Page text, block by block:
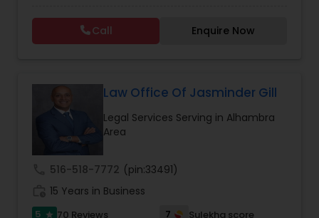
Patent Attorneys
Trademark Attorney
Lawyers Association. Prior to opening the Law
Offices of Jyoti Ruprell, in 2005, Ms. Ruprell has
worked as an attorney with reputed law firms in
has grown the Law Offices of Jyoti Ruprell, PC to
specialize in immigration, family law, asylum,
deportation, U visas, Employment based and
Investment Visas.
Call Enquire Now
Law Office Of Jasminder Gill
Legal Services Serving in Alhambra
Area
516-518-7772 (pin:33491)
15 Years in Business
5 star 70 Reviews 7
Sulekha score